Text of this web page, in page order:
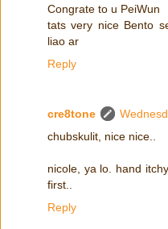
Congrate to u PeiWun
tats very nice Bento
liao ar
Reply
cre8tone
chubskulit, nice nice..
nicole, ya lo. hand
first..
Reply